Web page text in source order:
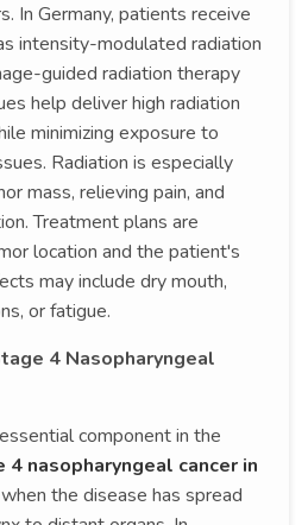
In Germany, patients receive
intensity-modulated radiation
guided radiation therapy
help deliver high radiation
minimizing exposure to
Radiation is especially
mass, relieving pain, and
Treatment plans are
location and the patient's
may include dry mouth,
or fatigue.
4 Nasopharyngeal
component in the
4 nasopharyngeal cancer in
the disease has spread